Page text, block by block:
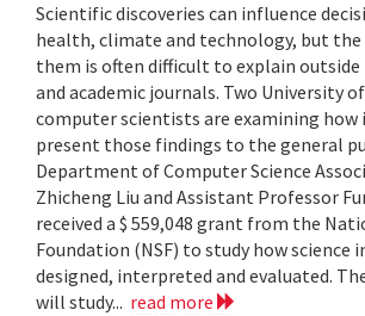
Scientific discoveries can influence
health, climate and technology, but the
them is often difficult to explain
and academic journals. Two University
computer scientists are examining how
present those findings to the general
Department of Computer Science
Zhicheng Liu and Assistant Professor
received a $ 559,048 grant from the
Foundation (NSF) to study how science
designed, interpreted and evaluated.
will study... read more